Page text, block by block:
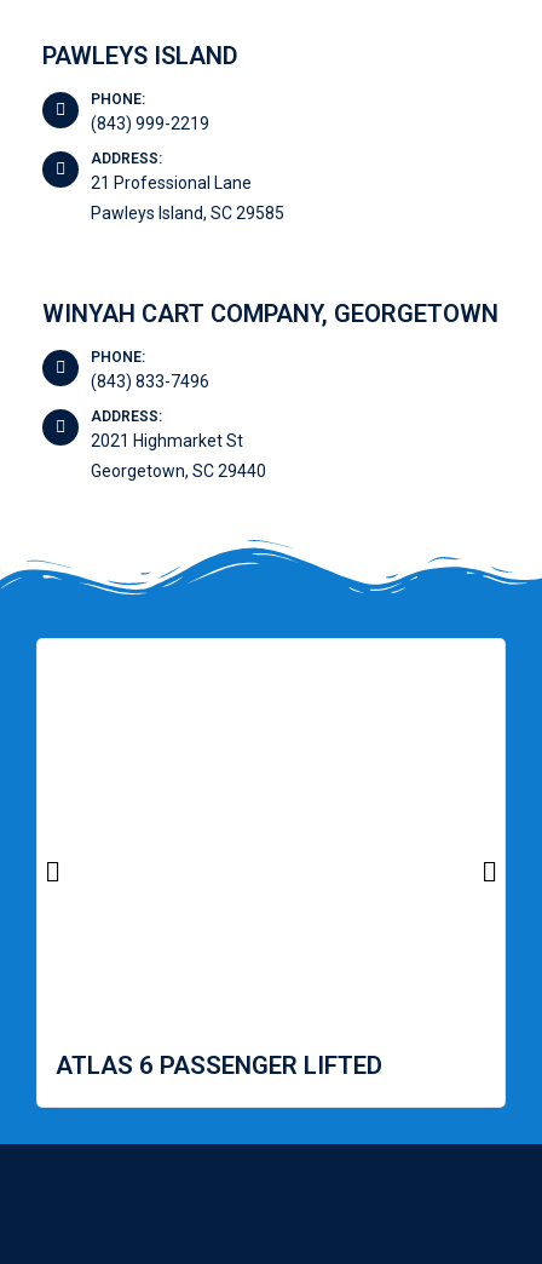
PAWLEYS ISLAND
PHONE:
(843) 999-2219
ADDRESS:
21 Professional Lane
Pawleys Island, SC 29585
WINYAH CART COMPANY, GEORGETOWN
PHONE:
(843) 833-7496
ADDRESS:
2021 Highmarket St
Georgetown, SC 29440
ATLAS 6 PASSENGER LIFTED